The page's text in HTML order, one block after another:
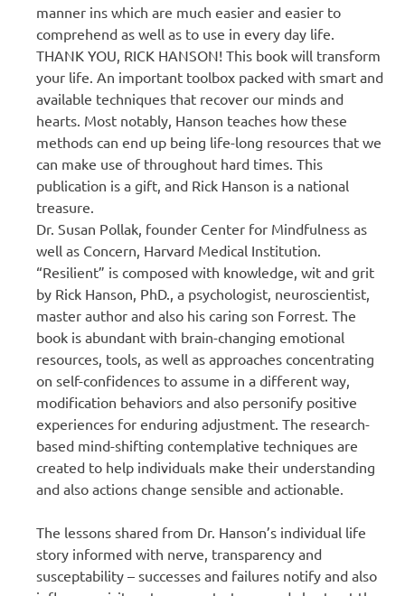
manner ins which are much easier and easier to
comprehend as well as to use in every day life.
THANK YOU, RICK HANSON! This book will transform
your life. An important toolbox packed with smart and
available techniques that recover our minds and
hearts. Most notably, Hanson teaches how these
methods can end up being life-long resources that we
can make use of throughout hard times. This
publication is a gift, and Rick Hanson is a national
treasure.
Dr. Susan Pollak, founder Center for Mindfulness as
well as Concern, Harvard Medical Institution.
“Resilient” is composed with knowledge, wit and grit
by Rick Hanson, PhD., a psychologist, neuroscientist,
master author and also his caring son Forrest. The
book is abundant with brain-changing emotional
resources, tools, as well as approaches concentrating
on self-confidences to assume in a different way,
modification behaviors and also personify positive
experiences for enduring adjustment. The research-
based mind-shifting contemplative techniques are
created to help individuals make their understanding
and also actions change sensible and actionable.
The lessons shared from Dr. Hanson’s individual life
story informed with nerve, transparency and
susceptability – successes and failures notify and also